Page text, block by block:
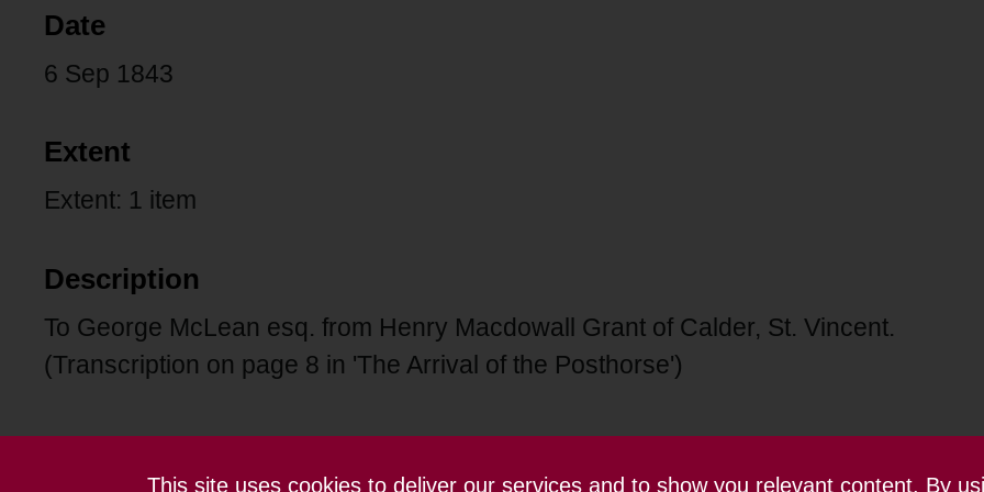
This site uses cookies to deliver our services and to show you relevant content. By
Date
6 Sep 1843
Extent
Extent: 1 item
Description
To George McLean esq. from Henry Macdowall Grant of Calder, St. Vincent.
(Transcription on page 8 in 'The Arrival of the Posthorse')